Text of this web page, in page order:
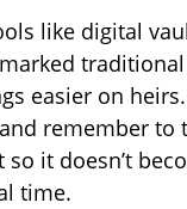
like digital
easier on
remember to
it doesn’t
time.